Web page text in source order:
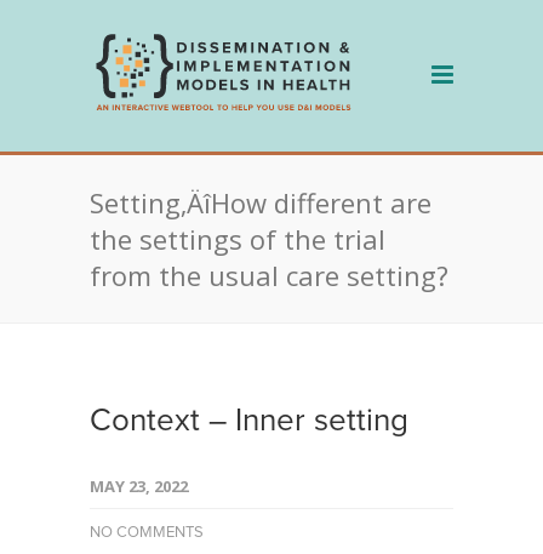
Setting‚ÄîHow different are
the settings of the trial
from the usual care setting?
Context – Inner setting
MAY 23, 2022
NO COMMENTS